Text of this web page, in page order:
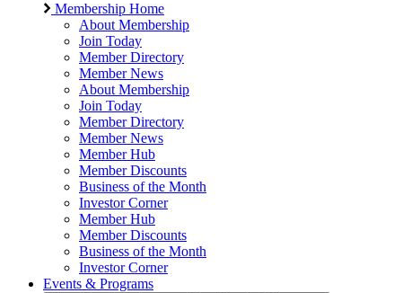
Membership Home
About Membership
Join Today
Member Directory
Member News
About Membership
Join Today
Member Directory
Member News
Member Hub
Member Discounts
Business of the Month
Investor Corner
Member Hub
Member Discounts
Business of the Month
Investor Corner
Events & Programs